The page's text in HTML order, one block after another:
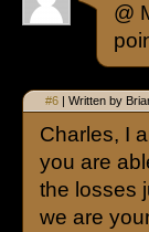
@
#6 | Written by
Charles, I
you are
the losses
we are